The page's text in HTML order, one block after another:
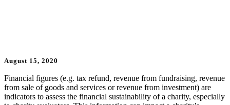
August 15, 2020
Financial figures (e.g. tax refund, revenue from fundraising, revenue
from sale of goods and services or revenue from investment) are
indicators to assess the financial sustainability of a charity, especially